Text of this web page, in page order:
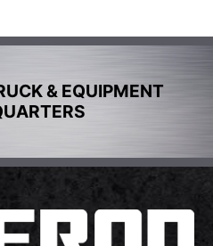
& EQUIPMENT